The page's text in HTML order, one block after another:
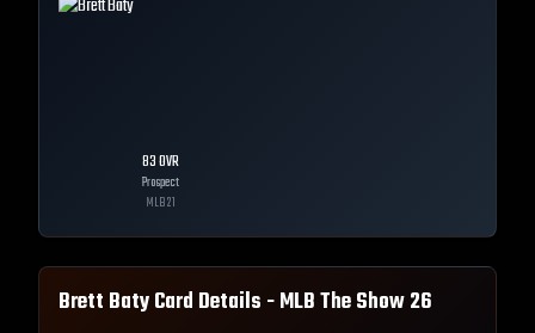
83OVR
Prospect
MLB21
Brett BatyCard Details - MLB The Show26